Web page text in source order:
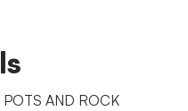
POTS AND ROCK